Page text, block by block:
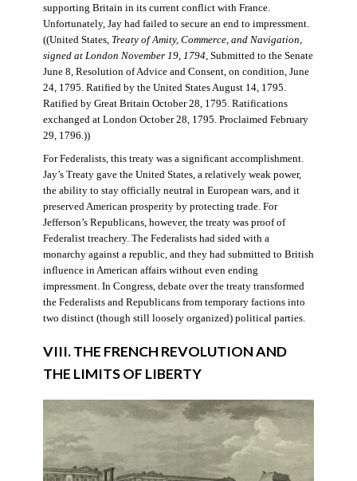
supporting Britain in its current conflict with France.
Unfortunately, Jay had failed to secure an end to impressment.
((United States, Treaty of Amity, Commerce, and Navigation,
signed at London November 19, 1794, Submitted to the Senate
June 8, Resolution of Advice and Consent, on condition, June
24, 1795. Ratified by the United States August 14, 1795.
Ratified by Great Britain October 28, 1795. Ratifications
exchanged at London October 28, 1795. Proclaimed February
29, 1796.))
For Federalists, this treaty was a significant accomplishment.
Jay’s Treaty gave the United States, a relatively weak power,
the ability to stay officially neutral in European wars, and it
preserved American prosperity by protecting trade. For
Jefferson’s Republicans, however, the treaty was proof of
Federalist treachery. The Federalists had sided with a
monarchy against a republic, and they had submitted to British
influence in American affairs without even ending
impressment. In Congress, debate over the treaty transformed
the Federalists and Republicans from temporary factions into
two distinct (though still loosely organized) political parties.
VIII. THE FRENCH REVOLUTION AND
THE LIMITS OF LIBERTY